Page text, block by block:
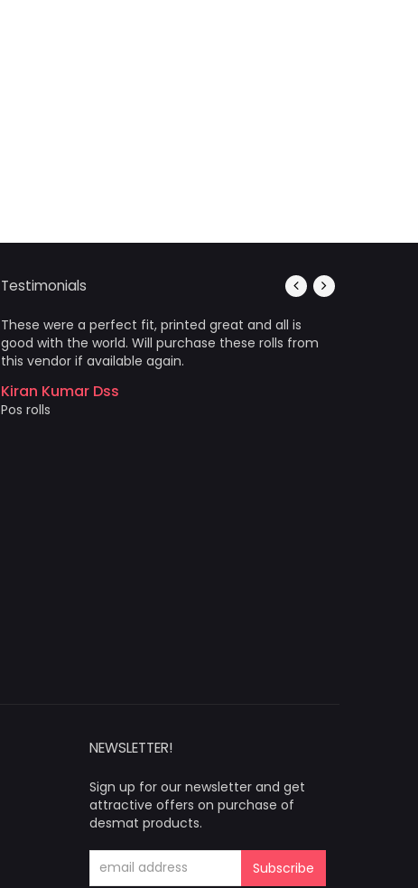
Testimonials
These were a perfect fit, printed great and all is
good with the world. Will purchase these rolls from
this vendor if available again.
Kiran Kumar Dss
Pos rolls
NEWSLETTER!
Sign up for our newsletter and get
attractive offers on purchase of
desmat products.